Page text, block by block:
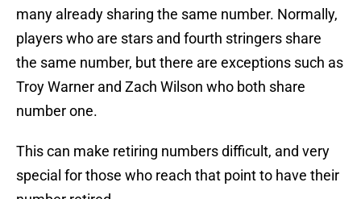
many already sharing the same number. Normally,
players who are stars and fourth stringers share
the same number, but there are exceptions such as
Troy Warner and Zach Wilson who both share
number one.
This can make retiring numbers difficult, and very
special for those who reach that point to have their